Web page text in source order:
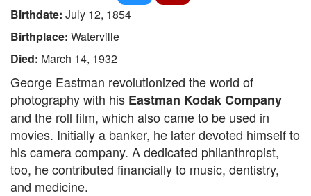
Birthdate: July 12, 1854
Birthplace: Waterville
Died: March 14, 1932
George Eastman revolutionized the world of
photography with his Eastman Kodak Company
and the roll film, which also came to be used in
movies. Initially a banker, he later devoted himself to
his camera company. A dedicated philanthropist,
too, he contributed financially to music, dentistry,
and medicine.